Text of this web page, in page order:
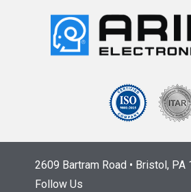
2609 Bartram Road • Bristol,
Follow Us